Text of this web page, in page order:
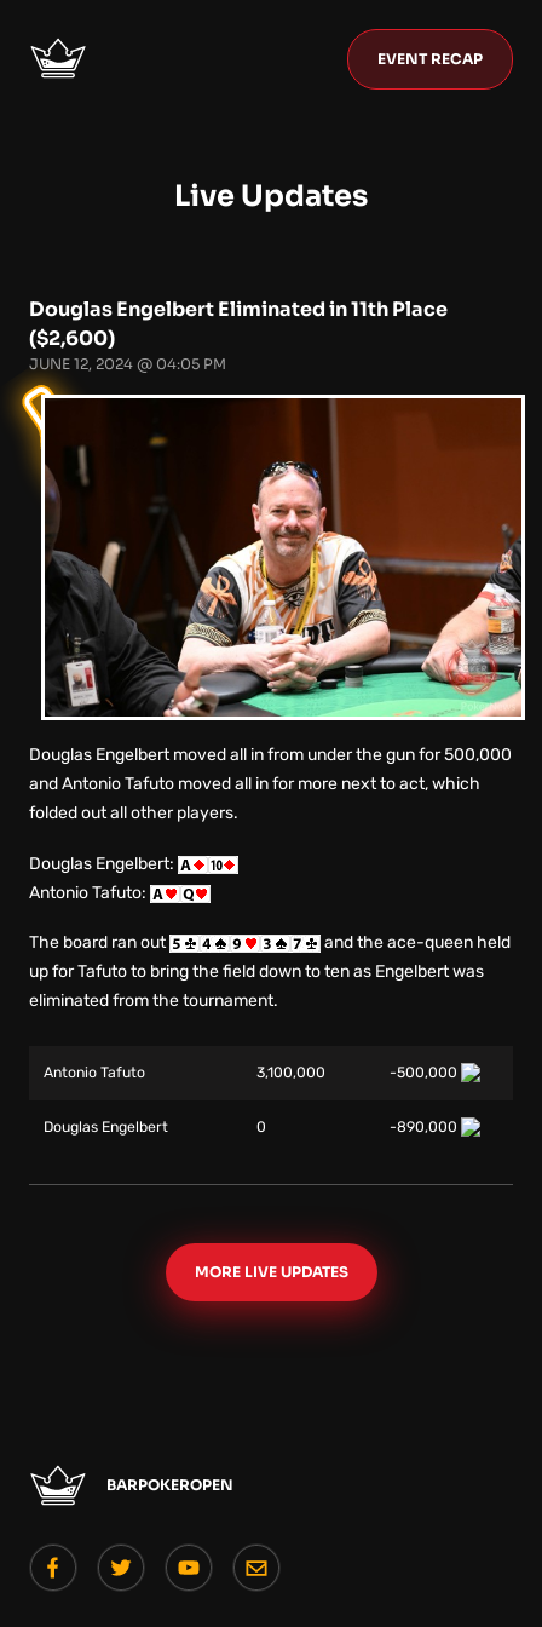
EVENT RECAP
Live Updates
Douglas Engelbert Eliminated in 11th Place
($2,600)
JUNE 12, 2024 @ 04:05 PM
Douglas Engelbert moved all in from under the gun for 500,000
and Antonio Tafuto moved all in for more next to act, which
folded out all other players.
Douglas Engelbert:
Antonio Tafuto:
The board ran out
and the ace-queen held
up for Tafuto to bring the field down to ten as Engelbert was
eliminated from the tournament.
Antonio Tafuto 3,100,000 -500,000
Douglas Engelbert 0 -890,000
MORE LIVE UPDATES
BARPOKEROPEN